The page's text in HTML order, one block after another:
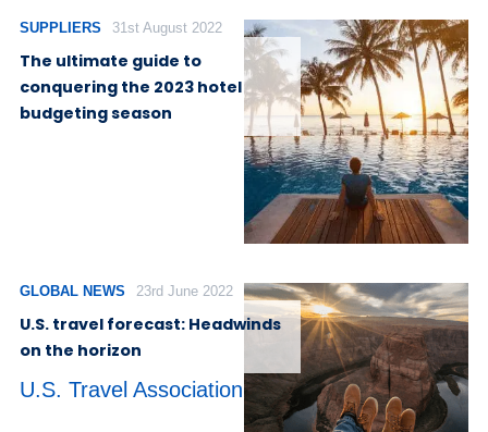
SUPPLIERS 31st August 2022
The ultimate guide to
conquering the 2023 hotel
budgeting season
GLOBAL NEWS 23rd June 2022
U.S. travel forecast: Headwinds
on the horizon
U.S. Travel Association